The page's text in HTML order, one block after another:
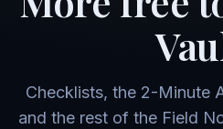
Checklists, the 2-Minute
and the rest of the Field